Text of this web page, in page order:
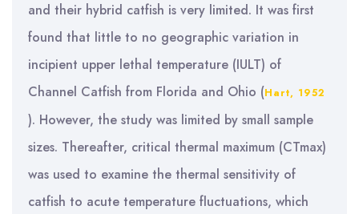
and their hybrid catfish is very limited. It was first
found that little to no geographic variation in
incipient upper lethal temperature (IULT) of
Channel Catfish from Florida and Ohio (Hart, 1952
). However, the study was limited by small sample
sizes. Thereafter, critical thermal maximum (CTmax)
was used to examine the thermal sensitivity of
catfish to acute temperature fluctuations, which